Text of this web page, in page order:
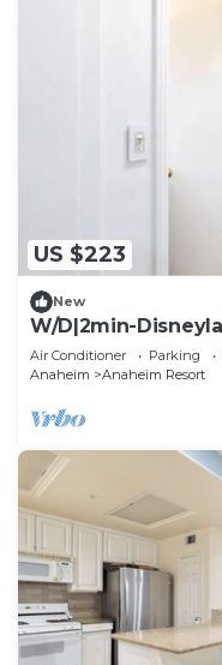
US $223
New
W/D|2min-
TV
Air Conditioner Parking
Anaheim
Anaheim Resort